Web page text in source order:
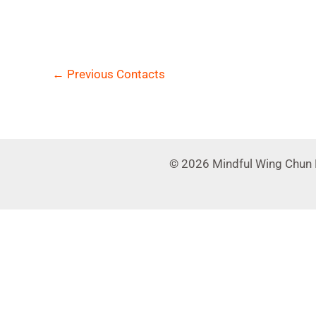
← Previous Contacts
© 2026 Mindful Wing Chun